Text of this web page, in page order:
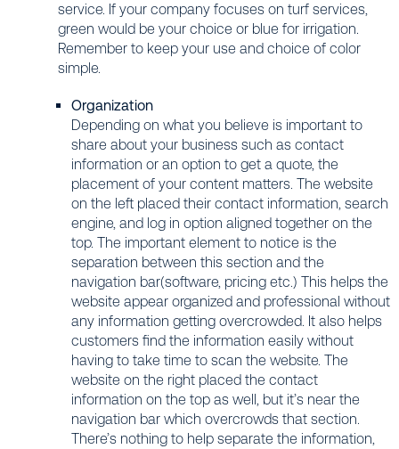
service. If your company focuses on turf services,
green would be your choice or blue for irrigation.
Remember to keep your use and choice of color
simple.
Organization
Depending on what you believe is important to
share about your business such as contact
information or an option to get a quote, the
placement of your content matters. The website
on the left placed their contact information, search
engine, and log in option aligned together on the
top. The important element to notice is the
separation between this section and the
navigation bar(software, pricing etc.) This helps the
website appear organized and professional without
any information getting overcrowded. It also helps
customers find the information easily without
having to take time to scan the website. The
website on the right placed the contact
information on the top as well, but it’s near the
navigation bar which overcrowds that section.
There’s nothing to help separate the information,